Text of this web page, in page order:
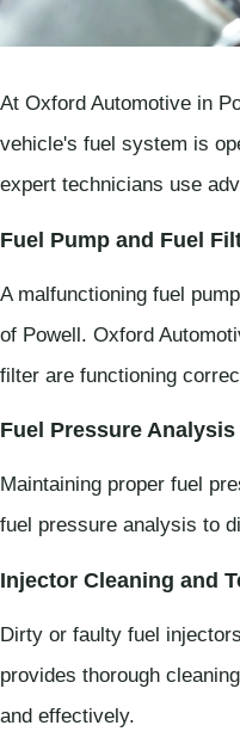
At Oxford Automotive in
vehicle's fuel system is
expert technicians use
Fuel Pump and Fuel
A malfunctioning fuel
of Powell. Oxford
filter are functioning
Fuel Pressure Analysis
Maintaining proper fuel
fuel pressure analysis to
Injector Cleaning and
Dirty or faulty fuel
provides thorough
and effectively.